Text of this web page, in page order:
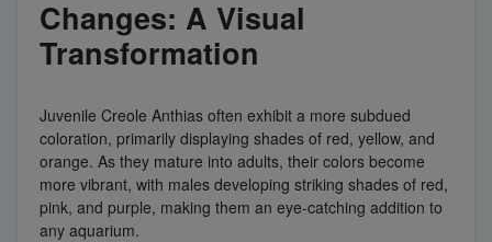
Changes: A Visual
Transformation
Juvenile Creole Anthias often exhibit a more subdued
coloration, primarily displaying shades of red, yellow, and
orange. As they mature into adults, their colors become
more vibrant, with males developing striking shades of red,
pink, and purple, making them an eye-catching addition to
any aquarium.